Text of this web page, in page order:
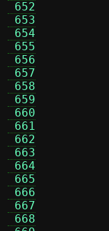
652
653
654
655
656
657
658
659
660
661
662
663
664
665
666
667
668